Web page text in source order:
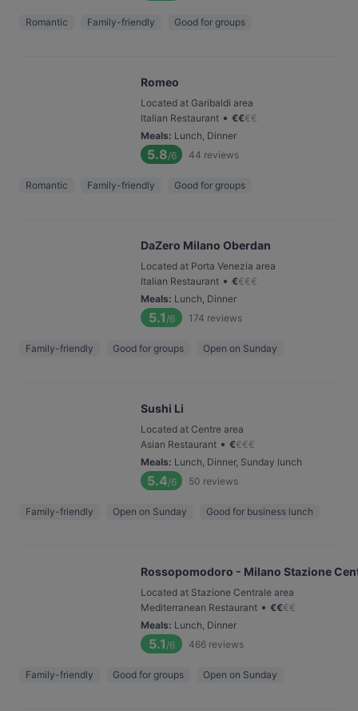
Romantic Family-friendly Good for groups
Romeo
Located at Garibaldi area
Italian Restaurant • €€€€
Meals: Lunch, Dinner
5.8/6 44 reviews
Romantic Family-friendly Good for groups
DaZero Milano Oberdan
Located at Porta Venezia area
Italian Restaurant • €€€€
Meals: Lunch, Dinner
5.1 /6 174 reviews
Family-friendly Good for groups Open on Sunday
Sushi Li
Located at Centre area
Asian Restaurant • €€€€
Meals: Lunch, Dinner, Sunday lunch
5.4/6 50 reviews
Family-friendly Open on Sunday Good for business lunch
Rossopomodoro - Milano Stazione
Located at Stazione Centrale area
Mediterranean Restaurant • €€€€
Meals: Lunch, Dinner
5.1 /6 466 reviews
Family-friendly Good for groups Open on Sunday